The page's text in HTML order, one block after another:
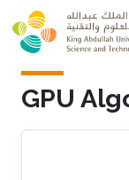
Skip to main
GPU